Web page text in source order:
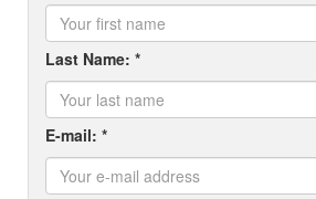
Last Name: *
E-mail: *